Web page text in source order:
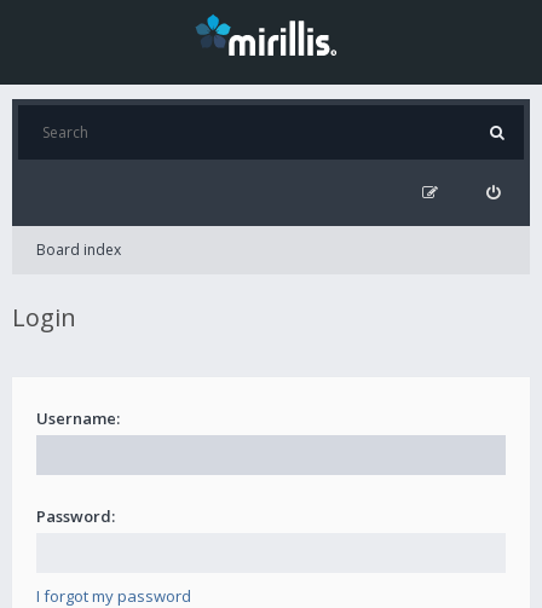
Board index
Login
Username:
Password:
I forgot my password